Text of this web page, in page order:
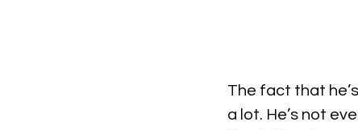
The fact that
a lot. He’s not